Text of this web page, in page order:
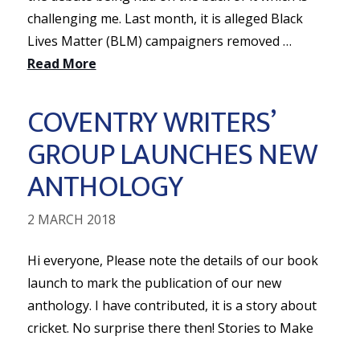
challenging me. Last month, it is alleged Black
Lives Matter (BLM) campaigners removed …
Read More
COVENTRY WRITERS’
GROUP LAUNCHES NEW
ANTHOLOGY
2 MARCH 2018
Hi everyone, Please note the details of our book
launch to mark the publication of our new
anthology. I have contributed, it is a story about
cricket. No surprise there then! Stories to Make